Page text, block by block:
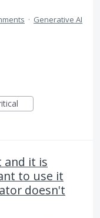
· Generative AI
and it is
to use it
doesn't